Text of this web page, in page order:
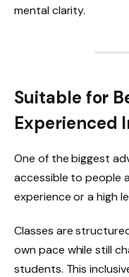
mental clarity.
Suitable for
Experienced
One of the biggest
accessible to people
experience or a high
Classes are
own pace while still
students. This